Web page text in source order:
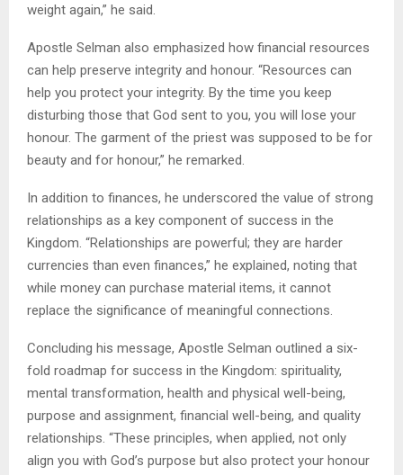
weight again,” he said.
Apostle Selman also emphasized how financial resources
can help preserve integrity and honour. “Resources can
help you protect your integrity. By the time you keep
disturbing those that God sent to you, you will lose your
honour. The garment of the priest was supposed to be for
beauty and for honour,” he remarked.
In addition to finances, he underscored the value of strong
relationships as a key component of success in the
Kingdom. “Relationships are powerful; they are harder
currencies than even finances,” he explained, noting that
while money can purchase material items, it cannot
replace the significance of meaningful connections.
Concluding his message, Apostle Selman outlined a six-
fold roadmap for success in the Kingdom: spirituality,
mental transformation, health and physical well-being,
purpose and assignment, financial well-being, and quality
relationships. “These principles, when applied, not only
align you with God’s purpose but also protect your honour